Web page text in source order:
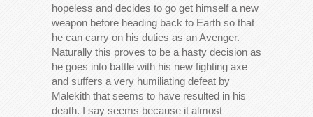
hopeless and decides to go get himself a new
weapon before heading back to Earth so that
he can carry on his duties as an Avenger.
Naturally this proves to be a hasty decision as
he goes into battle with his new fighting axe
and suffers a very humiliating defeat by
Malekith that seems to have resulted in his
death. I say seems because it almost